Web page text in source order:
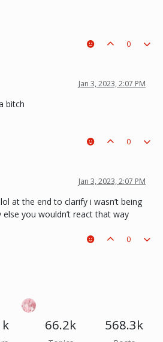
0
Jan 3, 2023, 2:07 PM
bitch
0
Jan 3, 2023, 2:07 PM
at the end to clarify i wasn’t being
you wouldn’t react that way
0
66.2k 568.3k